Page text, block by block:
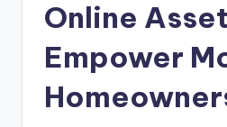
Online
Empower